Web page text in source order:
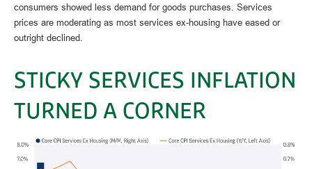
consumers showed less demand for goods purchases. Services
prices are moderating as most services ex-housing have eased or
outright declined.
STICKY SERVICES INFLATION
TURNED A CORNER